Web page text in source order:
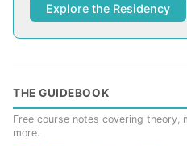
Explore the Residency
THE GUIDEBOOK
Free course notes covering theory,
more.